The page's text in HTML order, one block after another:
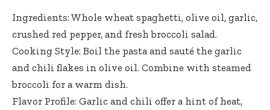
Ingredients: Whole wheat spaghetti, olive oil, garlic,
crushed red pepper, and fresh broccoli salad.
Cooking Style: Boil the pasta and sauté the garlic
and chili flakes in olive oil. Combine with steamed
broccoli for a warm dish.
Flavor Profile: Garlic and chili offer a hint of heat,